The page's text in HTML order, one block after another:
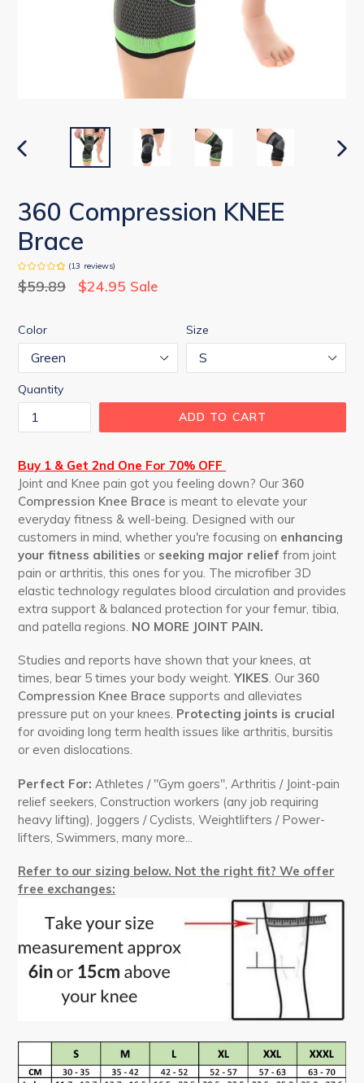
PREVIOUS
360 Compression KNEE
Brace
(13 reviews)
Regular
$59.89 $24.95 Sale
Color Size
Quantity
ADD TO CART
Buy 1 & Get 2nd One For 70% OFF
Joint and Knee pain got you feeling down? Our 360
Compression Knee Brace is meant to elevate your
everyday fitness & well-being. Designed with our
customers in mind, whether you're focusing on enhancing
your fitness abilities or seeking major relief from joint
pain or arthritis, this ones for you. The microfiber 3D
elastic technology regulates blood circulation and provides
extra support & balanced protection for your femur, tibia,
and patella regions. NO MORE JOINT PAIN.
Studies and reports have shown that your knees, at
times, bear 5 times your body weight. YIKES. Our 360
Compression Knee Brace supports and alleviates
pressure put on your knees. Protecting joints is crucial
for avoiding long term health issues like arthritis, bursitis
or even dislocations.
Perfect For: Athletes / "Gym goers", Arthritis / Joint-pain
relief seekers, Construction workers (any job requiring
heavy lifting), Joggers / Cyclists, Weightlifters / Power-
lifters, Swimmers, many more...
Refer to our sizing below. Not the right fit? We offer
free exchanges: